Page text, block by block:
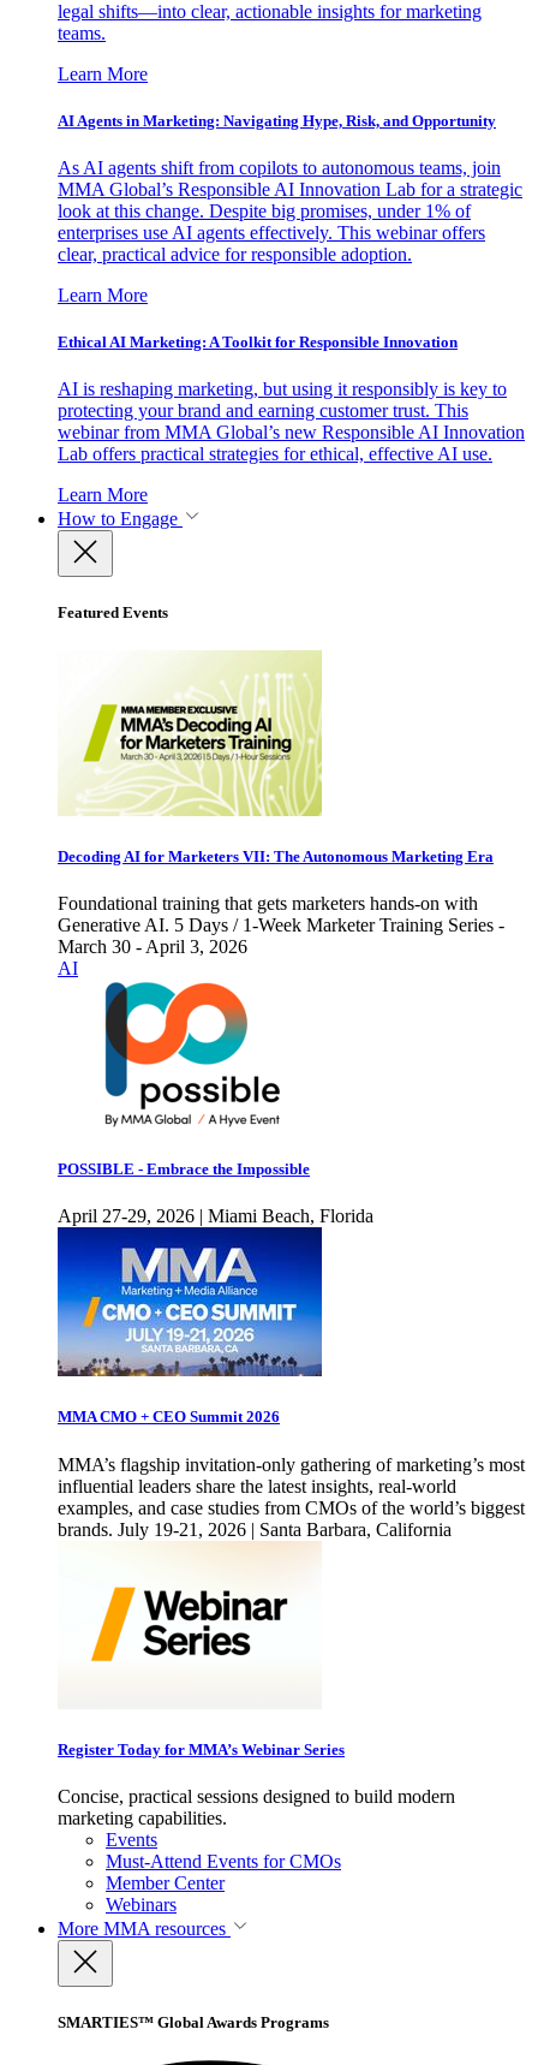
legal shifts—into clear, actionable insights for marketing
teams.
Learn More
AI Agents in Marketing: Navigating Hype, Risk, and Opportunity
As AI agents shift from copilots to autonomous teams, join
MMA Global’s Responsible AI Innovation Lab for a strategic
look at this change. Despite big promises, under 1% of
enterprises use AI agents effectively. This webinar offers
clear, practical advice for responsible adoption.
Learn More
Ethical AI Marketing: A Toolkit for Responsible Innovation
AI is reshaping marketing, but using it responsibly is key to
protecting your brand and earning customer trust. This
webinar from MMA Global’s new Responsible AI Innovation
Lab offers practical strategies for ethical, effective AI use.
Learn More
How to Engage
Featured Events
Decoding AI for Marketers VII: The Autonomous Marketing Era
Foundational training that gets marketers hands-on with
Generative AI. 5 Days / 1-Week Marketer Training Series -
March 30 - April 3, 2026
AI
POSSIBLE - Embrace the Impossible
April 27-29, 2026 | Miami Beach, Florida
MMA CMO + CEO Summit 2026
MMA’s flagship invitation-only gathering of marketing’s most
influential leaders share the latest insights, real-world
examples, and case studies from CMOs of the world’s biggest
brands. July 19-21, 2026 | Santa Barbara, California
Register Today for MMA’s Webinar Series
Concise, practical sessions designed to build modern
marketing capabilities.
Events
Must-Attend Events for CMOs
Member Center
Webinars
More MMA resources
SMARTIES™ Global Awards Programs